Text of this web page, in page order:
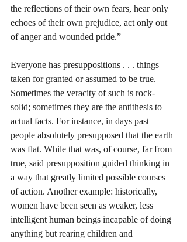
the reflections of their own fears, hear only
echoes of their own prejudice, act only out
of anger and wounded pride.”
Everyone has presuppositions . . . things
taken for granted or assumed to be true.
Sometimes the veracity of such is rock-
solid; sometimes they are the antithesis to
actual facts. For instance, in days past
people absolutely presupposed that the earth
was flat. While that was, of course, far from
true, said presupposition guided thinking in
a way that greatly limited possible courses
of action. Another example: historically,
women have been seen as weaker, less
intelligent human beings incapable of doing
anything but rearing children and